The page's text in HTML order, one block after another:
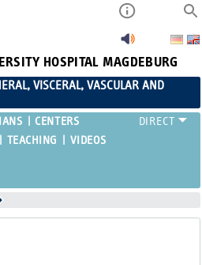
HOSPITAL MAGDEBURG
VISCERAL, VASCULAR AND
CENTERS
TEACHING
VIDEOS